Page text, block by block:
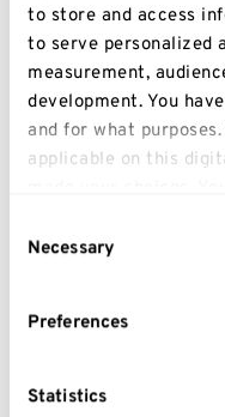
to store and access
to serve personalized
measurement,
development. You
and for what
applicable on this
clicking on the Privacy
Collect
meters
Selection
Necessary
Preferences
Statistics
Advantages